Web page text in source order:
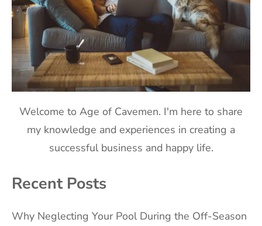
Welcome to Age of Cavemen. I'm here to share
my knowledge and experiences in creating a
successful business and happy life.
Recent Posts
Why Neglecting Your Pool During the Off-Season